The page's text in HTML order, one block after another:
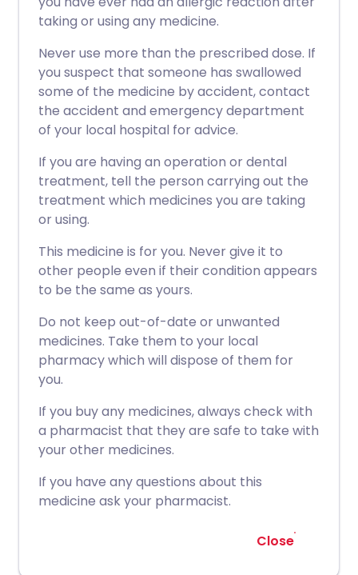
taking or using any medicine.
Never use more than the prescribed dose. If
you suspect that someone has swallowed
some of the medicine by accident, contact
the accident and emergency department
of your local hospital for advice.
If you are having an operation or dental
treatment, tell the person carrying out the
treatment which medicines you are taking
or using.
This medicine is for you. Never give it to
other people even if their condition appears
to be the same as yours.
Do not keep out-of-date or unwanted
medicines. Take them to your local
pharmacy which will dispose of them for
you.
If you buy any medicines, always check with
a pharmacist that they are safe to take with
your other medicines.
If you have any questions about this
medicine ask your pharmacist.
Close